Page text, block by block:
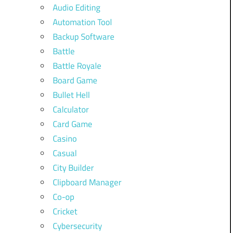
Audio Editing
Automation Tool
Backup Software
Battle
Battle Royale
Board Game
Bullet Hell
Calculator
Card Game
Casino
Casual
City Builder
Clipboard Manager
Co-op
Cricket
Cybersecurity